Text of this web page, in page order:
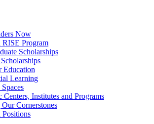
Now
RISE Program
Scholarships
Education
Learning
Centers, Institutes and Programs
Cornerstones